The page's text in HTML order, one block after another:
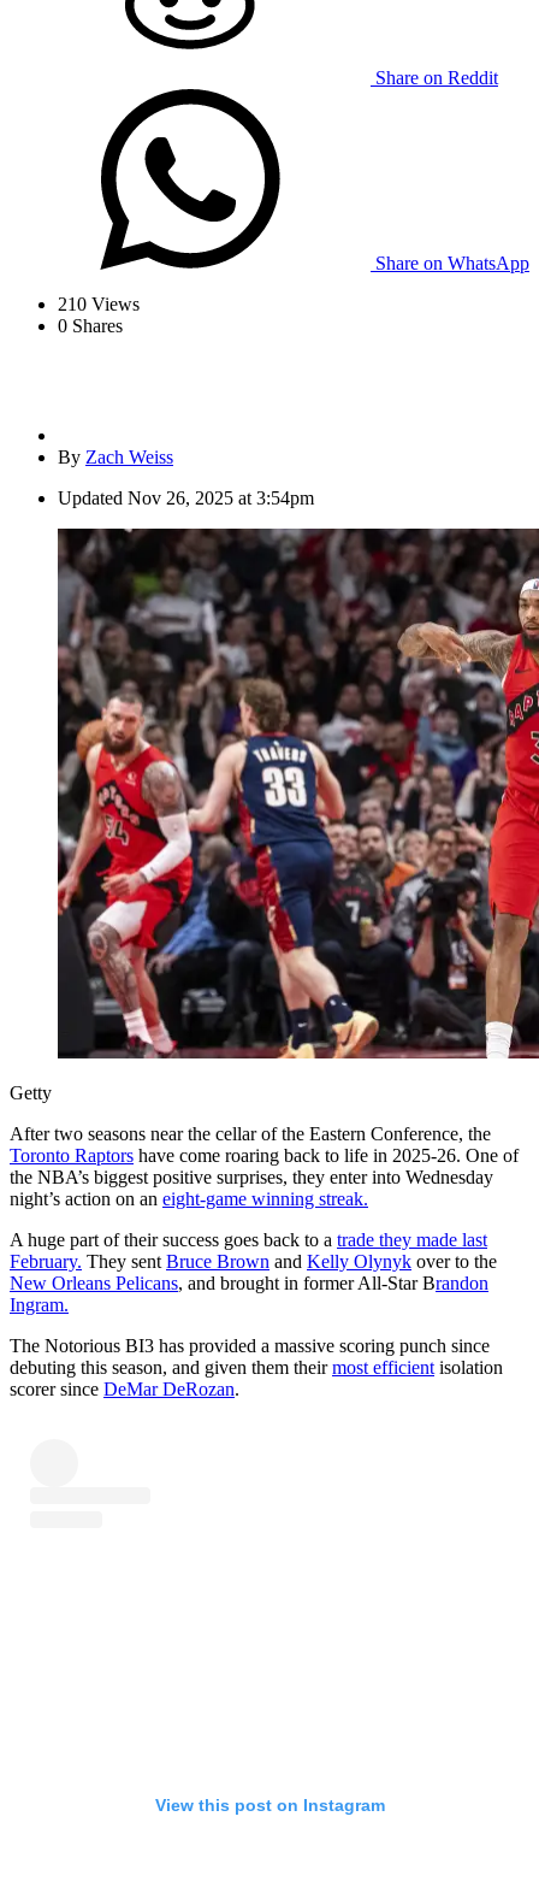
Share on Reddit
Share on WhatsApp
210 Views
0 Shares
By Zach Weiss
Updated Nov 26, 2025 at 3:54pm
Getty
After two seasons near the cellar of the Eastern Conference, the
Toronto Raptors have come roaring back to life in 2025-26. One of
the NBA’s biggest positive surprises, they enter into Wednesday
night’s action on an eight-game winning streak.
A huge part of their success goes back to a trade they made last
February. They sent Bruce Brown and Kelly Olynyk over to the
New Orleans Pelicans, and brought in former All-Star Brandon
Ingram.
The Notorious BI3 has provided a massive scoring punch since
debuting this season, and given them theirmost efficient isolation
scorer since DeMar DeRozan.
View this post on Instagram